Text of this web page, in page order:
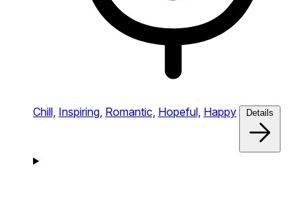
Chill, Inspiring, Romantic, Hopeful, Happy Details